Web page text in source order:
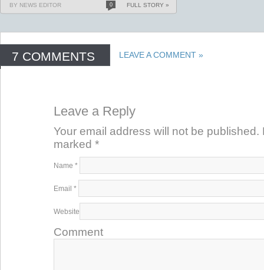
BY NEWS EDITOR 0 FULL STORY »
7 COMMENTS LEAVE A COMMENT »
Leave a Reply
Your email address will not be published.
marked *
Name *
Email *
Website
Comment